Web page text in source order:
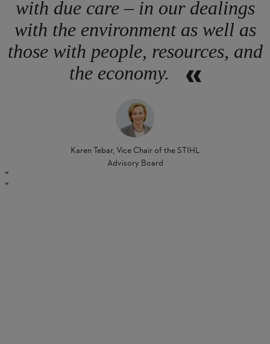
with due care – in our dealings
with the environment as well as
those with people, resources, and
the economy.
Karen Tebar, Vice Chair of the STIHL
Advisory Board